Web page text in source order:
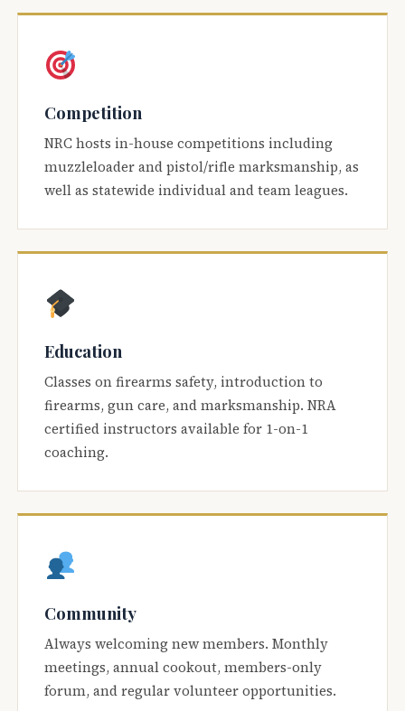
Competition
NRC hosts in-house competitions including
muzzleloader and pistol/rifle marksmanship, as
well as statewide individual and team leagues.
Education
Classes on firearms safety, introduction to
firearms, gun care, and marksmanship. NRA
certified instructors available for 1-on-1
coaching.
Community
Always welcoming new members. Monthly
meetings, annual cookout, members-only
forum, and regular volunteer opportunities.